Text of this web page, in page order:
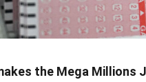
the Mega Millions